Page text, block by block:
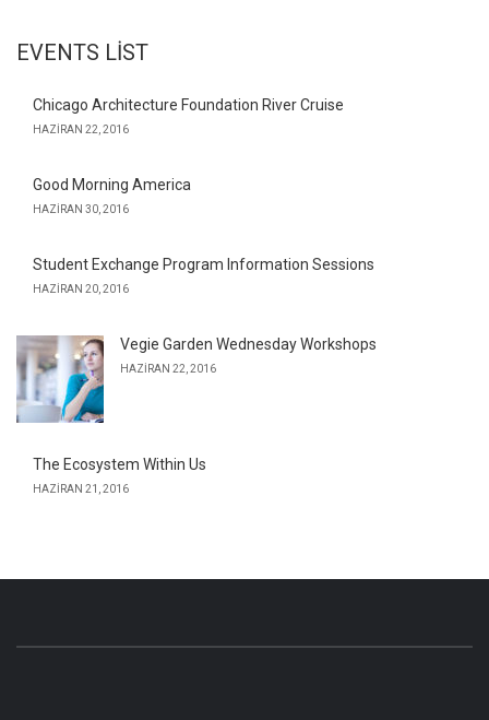
EVENTS LIST
Chicago Architecture Foundation River Cruise
HAZIRAN 22, 2016
Good Morning America
HAZIRAN 30, 2016
Student Exchange Program Information Sessions
HAZIRAN 20, 2016
Vegie Garden Wednesday Workshops
HAZIRAN 22, 2016
The Ecosystem Within Us
HAZIRAN 21, 2016